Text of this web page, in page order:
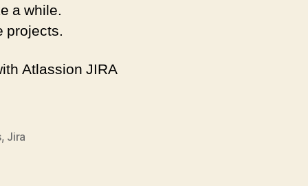
a while.
projects.
Atlassion JIRA
, Jira